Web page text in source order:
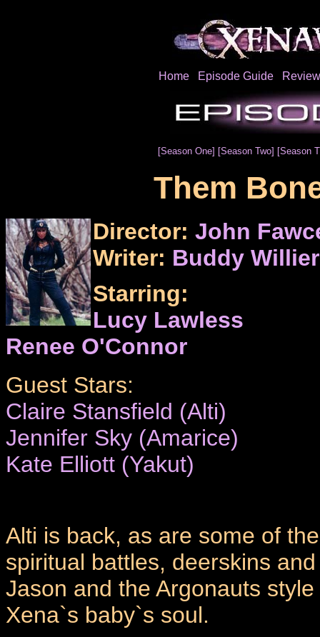
Home Episode Guide
[Season One] [Season Two] [Season
Them
Director: John
Writer: Buddy
Starring:
Lucy Lawless
Renee O'Connor
Guest Stars:
Claire Stansfield (Alti)
Jennifer Sky (Amarice)
Kate Elliott (Yakut)
Alti is back, as are some of
spiritual battles, deerskins
Jason and the Argonauts
Xena`s baby`s soul.